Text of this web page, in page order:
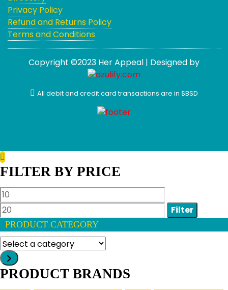
Privacy Policy
Refund and Returns Policy
Terms and Conditions
Copyright ©2023 Her Appeal | Designed by
All debit and credit card transactions are in $BSD
FILTER BY PRICE
Min
price
price
Filter
PRODUCT CATEGORY
Select
a
category
PRODUCT BRANDS